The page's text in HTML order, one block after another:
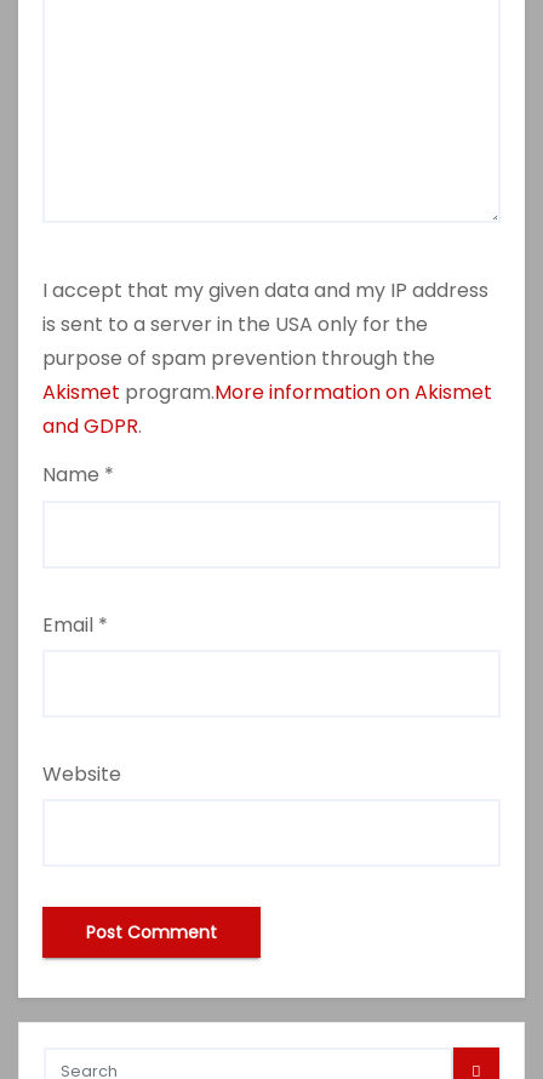
I accept that my given data and my IP address
is sent to a server in the USA only for the
purpose of spam prevention through the
Akismet program.More information on Akismet
and GDPR.
Name *
Email *
Website